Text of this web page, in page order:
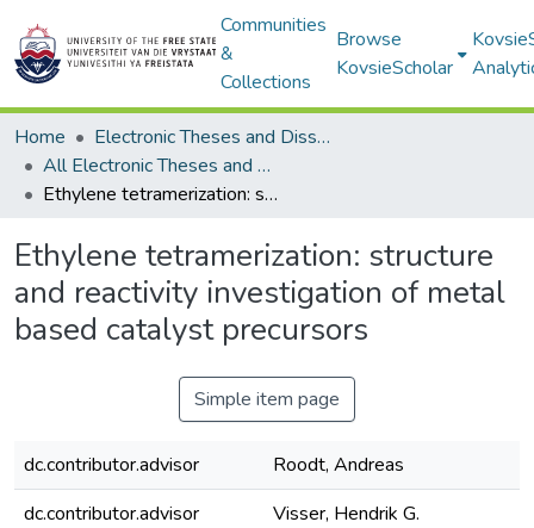
Communities
&
Collections
Browse
KovsieScholar
Home
Electronic Theses and Dissertations
All Electronic Theses and Dissertations
Ethylene tetramerization: structure and reactivity investigation of metal based catalyst precursors
Ethylene tetramerization: structure
and reactivity investigation of metal
based catalyst precursors
Simple item page
dc.contributor.advisor
Roodt, Andreas
dc.contributor.advisor
Visser, Hendrik G.